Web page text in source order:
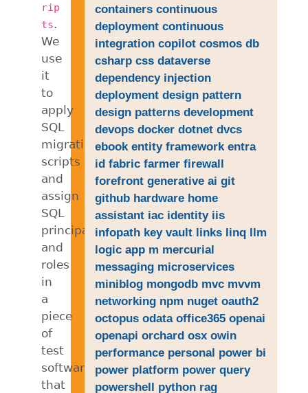
rip
ts.
We
use
it
to
apply
SQL
migration
scripts
and
assign
SQL
principals
and
roles
in
a
piece
of
test
software
that
containers continuous
deployment continuous
integration copilot cosmos db
csharp css dataverse
dependency injection
deployment design pattern
design patterns development
devops docker dotnet dvcs
ebook entity framework entra
id fabric farmer firewall
forefront generative ai git
github hardware home
assistant iac identity iis
infopath key vault links linq llm
logic app m mercurial
messaging microservices
miniblog mongodb mvc mvvm
networking npm nuget oauth2
octopus odata office365 openai
openapi orchard osx owin
performance personal power bi
power platform power query
powershell python rag